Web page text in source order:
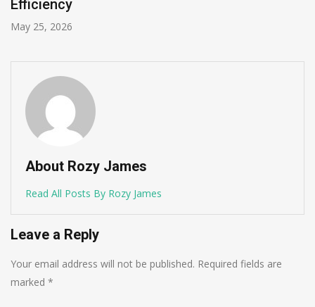
Efficiency
May 25, 2026
About Rozy James
Read All Posts By Rozy James
Leave a Reply
Your email address will not be published. Required fields are
marked *